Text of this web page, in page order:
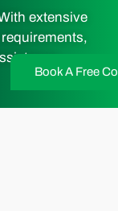
Book A Free
extensive